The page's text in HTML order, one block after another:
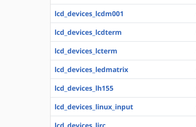
lcd_devices_lcdm001
lcd_devices_lcdterm
lcd_devices_lcterm
lcd_devices_ledmatrix
lcd_devices_lh155
lcd_devices_linux_input